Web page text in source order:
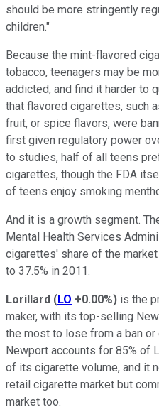
should be more stringently
children."
Because the mint-flavored
tobacco, teenagers may be
addicted, and find it harder to
that flavored cigarettes, such
fruit, or spice flavors, were
first given regulatory power
to studies, half of all teens
cigarettes, though the FDA
of teens enjoy smoking
And it is a growth segment.
Mental Health Services
cigarettes' share of the
to 37.5% in 2011.
Lorillard (LO +0.00%) is the
maker, with its top-selling
the most to lose from a ban
Newport accounts for 85% of
of its cigarette volume, and it
retail cigarette market but
market too.